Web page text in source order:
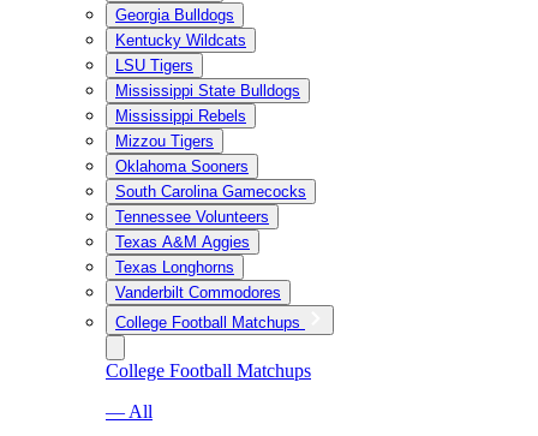
Georgia Bulldogs
Kentucky Wildcats
LSU Tigers
Mississippi State Bulldogs
Mississippi Rebels
Mizzou Tigers
Oklahoma Sooners
South Carolina Gamecocks
Tennessee Volunteers
Texas A&M Aggies
Texas Longhorns
Vanderbilt Commodores
College Football Matchups
College Football Matchups
— All